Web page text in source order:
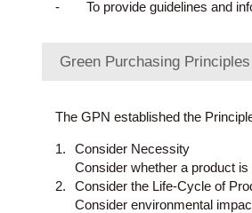
To provide guidelines and
Green Purchasing Principles
The GPN established the
Consider Necessity
Consider whether a product
Consider the Life-Cycle of
Consider environmental